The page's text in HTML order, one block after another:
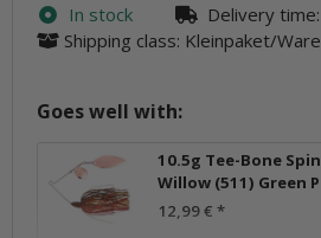
In stock Delivery time:
Shipping class: Kleinpaket/
Goes well with:
10.5g Tee-Bone
Willow (511) Green
12,99 € *